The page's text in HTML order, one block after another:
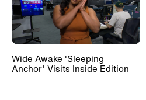
Wide Awake 'Sleeping
Anchor' Visits Inside Edition